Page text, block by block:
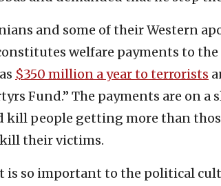
and some of their Western
welfare payments to the
$350 million a year to terrorists
Fund.” The payments are on a
kill people getting more than
their victims.
is so important to the political